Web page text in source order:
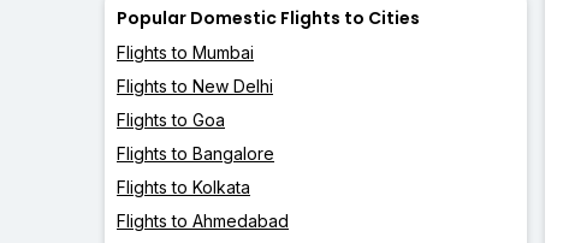
Popular Domestic Flights to Cities
Flights to Mumbai
Flights to New Delhi
Flights to Goa
Flights to Bangalore
Flights to Kolkata
Flights to Ahmedabad